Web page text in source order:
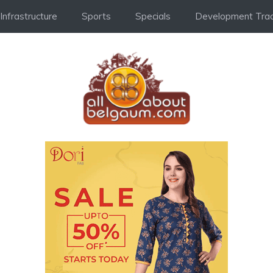
Infrastructure Sports Specials Development